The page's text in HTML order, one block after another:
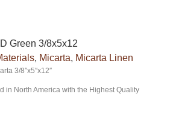
Green 3/8x5x12
, Micarta, Micarta Linen
3/8″x5″x12″
in North America with the Highest Quality